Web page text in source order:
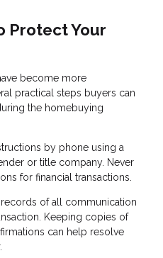
Protect Your
become more
practical steps buyers can
the homebuying
by phone using a
or title company. Never
for financial transactions.
of all communication
Keeping copies of
can help resolve